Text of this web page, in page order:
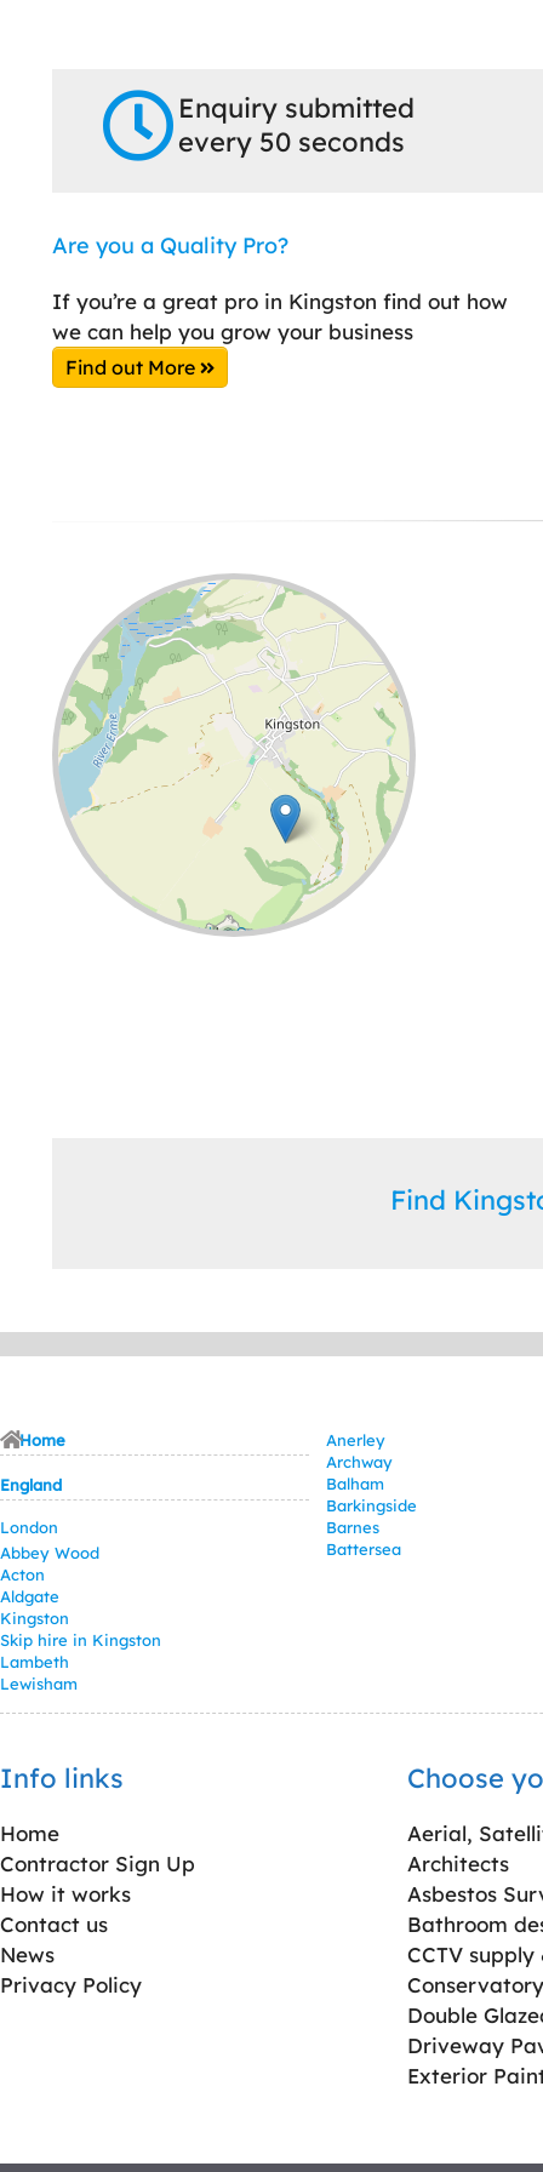
Enquiry submitted
every 50 seconds
Are you a Quality Pro?
If you’re a great pro in Kingston find out how
we can help you grow your business
Find out More
Leaflet| ©OpenStreetMap
Find
Home
England
London
Abbey Wood
Acton
Aldgate
Anerley
Archway
Balham
Barkingside
Barnes
Battersea
Kingston
Skip hire in Kingston
Lambeth
Lewisham
Info links
Home
Contractor Sign Up
How it works
Contact us
News
Privacy Policy
Choose
Aerial,
Architects
Asbestos
Bathroom
CCTV
Double
Driveway
Exterior